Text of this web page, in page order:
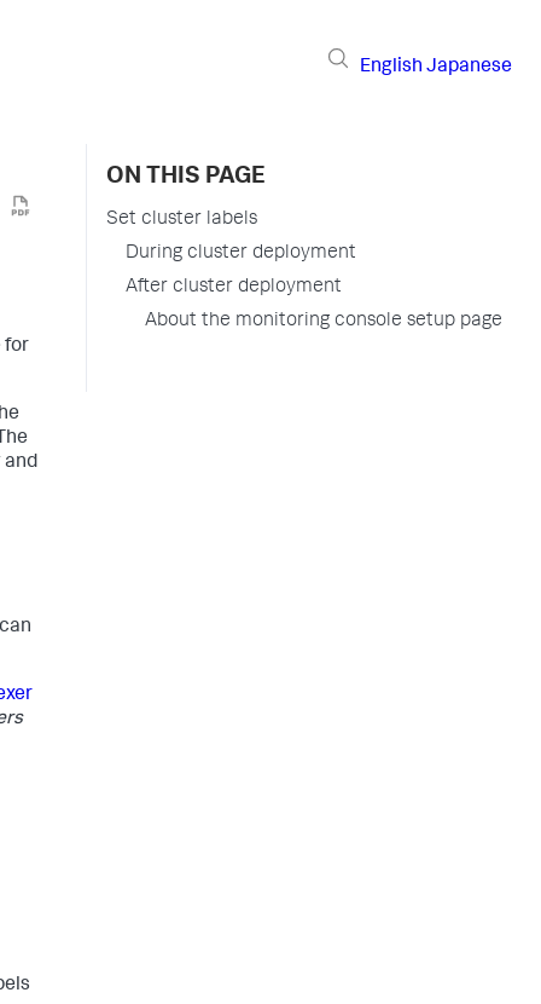
English Japanese
for
and
ON THIS PAGE
Set cluster labels
During cluster deployment
After cluster deployment
About the monitoring console setup page